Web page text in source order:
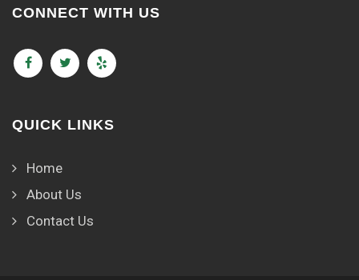
CONNECT WITH US
QUICK LINKS
Home
About Us
Contact Us